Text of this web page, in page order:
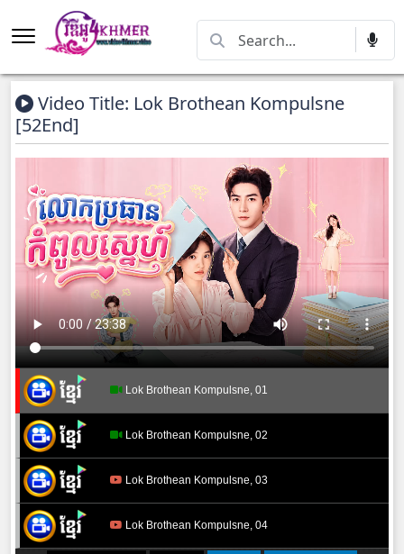
Video Title: Lok Brothean Kompulsne
[52End]
Lok Brothean Kompulsne, 01
Lok Brothean Kompulsne, 02
Lok Brothean Kompulsne, 03
Lok Brothean Kompulsne, 04